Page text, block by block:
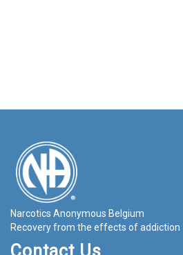
Narcotics Anonymous Belgium
Recovery from the effects of addiction